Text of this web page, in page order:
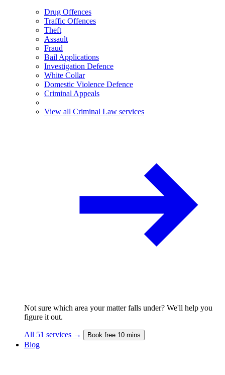
Drug Offences
Traffic Offences
Theft
Assault
Fraud
Bail Applications
Investigation Defence
White Collar
Domestic Violence Defence
Criminal Appeals
View all Criminal Law services
Not sure which area your matter falls under? We'll help you
figure it out.
All 51 services → Book free 10 mins
Blog